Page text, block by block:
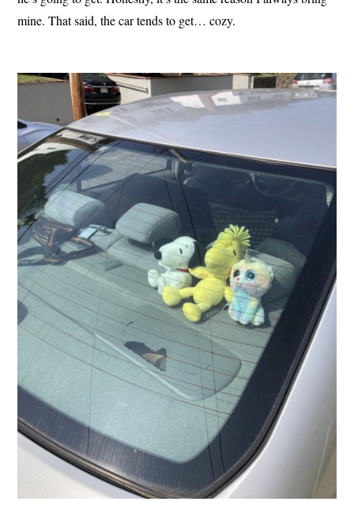
mine. That said, the car tends to get… cozy.